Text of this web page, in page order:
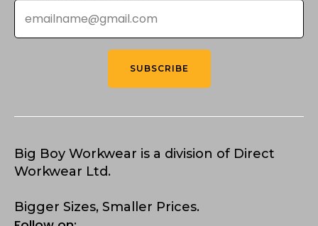
Email
SUBSCRIBE
Big Boy Workwear is a division of Direct
Workwear Ltd.
Bigger Sizes, Smaller Prices.